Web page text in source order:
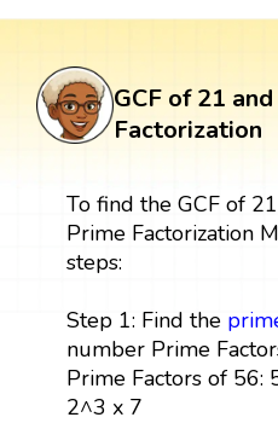
GCF of 21
Factorization
To find the GCF of
Prime Factorization
steps:
Step 1: Find the
number Prime
Prime Factors of 56:
2^3 x 7